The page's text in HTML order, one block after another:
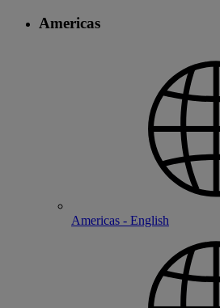
Americas
Americas - English